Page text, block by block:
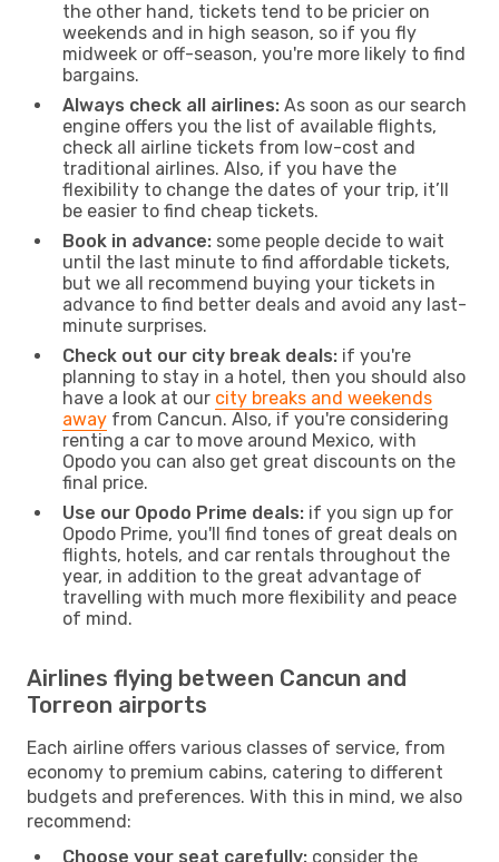
the other hand, tickets tend to be pricier on
weekends and in high season, so if you fly
midweek or off-season, you're more likely to find
bargains.
Always check all airlines: As soon as our search
engine offers you the list of available flights,
check all airline tickets from low-cost and
traditional airlines. Also, if you have the
flexibility to change the dates of your trip, it’ll
be easier to find cheap tickets.
Book in advance: some people decide to wait
until the last minute to find affordable tickets,
but we all recommend buying your tickets in
advance to find better deals and avoid any last-
minute surprises.
Check out our city break deals: if you're
planning to stay in a hotel, then you should also
have a look at our city breaks and weekends
away from Cancun. Also, if you're considering
renting a car to move around Mexico, with
Opodo you can also get great discounts on the
final price.
Use our Opodo Prime deals: if you sign up for
Opodo Prime, you'll find tones of great deals on
flights, hotels, and car rentals throughout the
year, in addition to the great advantage of
travelling with much more flexibility and peace
of mind.
Airlines flying between Cancun and
Torreon airports
Each airline offers various classes of service, from
economy to premium cabins, catering to different
budgets and preferences. With this in mind, we also
recommend:
Choose your seat carefully: consider the